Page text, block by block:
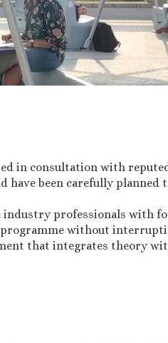
in consultation with
been carefully planned
industry professionals with
programme without
that integrates theory